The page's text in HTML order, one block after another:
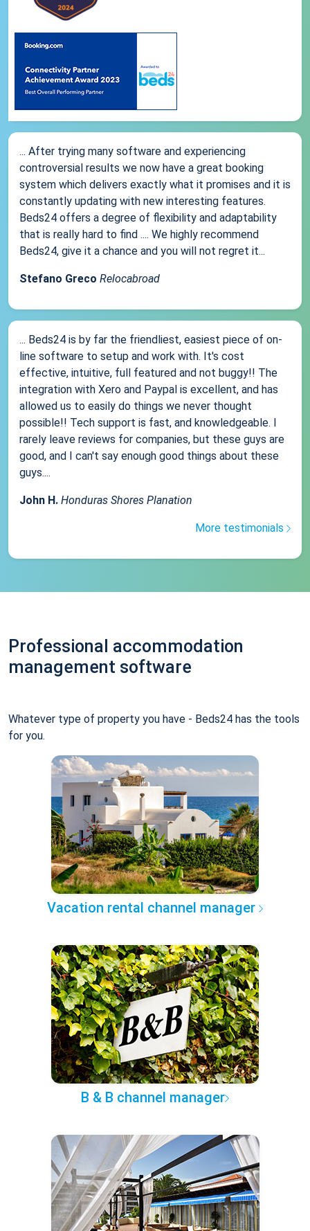
... After trying many software and experiencing
controversial results we now have a great booking
system which delivers exactly what it promises and it is
constantly updating with new interesting features.
Beds24 offers a degree of flexibility and adaptability
that is really hard to find .... We highly recommend
Beds24, give it a chance and you will not regret it...
Stefano Greco Relocabroad
... Beds24 is by far the friendliest, easiest piece of on-
line software to setup and work with. It's cost
effective, intuitive, full featured and not buggy!! The
integration with Xero and Paypal is excellent, and has
allowed us to easily do things we never thought
possible!! Tech support is fast, and knowledgeable. I
rarely leave reviews for companies, but these guys are
good, and I can't say enough good things about these
guys....
John H. Honduras Shores Planation
More testimonials
Professional accommodation
management software
Whatever type of property you have - Beds24 has the tools
for you.
Vacation rental channel manager
B & B channel manager